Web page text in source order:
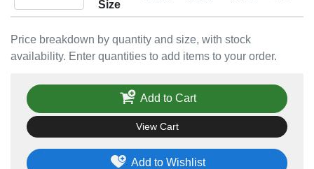
Price breakdown by quantity and size, with stock
availability. Enter quantities to add items to your order.
Size
Add to Wishlist
Add to Cart
View Cart